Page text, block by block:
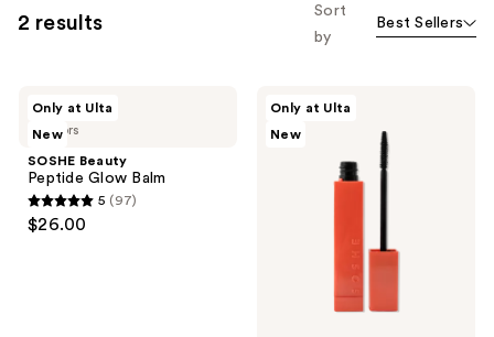
2 results
Sort
by
Best Sellers
4 colors
Only at Ulta
New
SOSHE Beauty
Peptide Glow Balm
5
out
5 (97)
$26.00
Only at Ulta
New